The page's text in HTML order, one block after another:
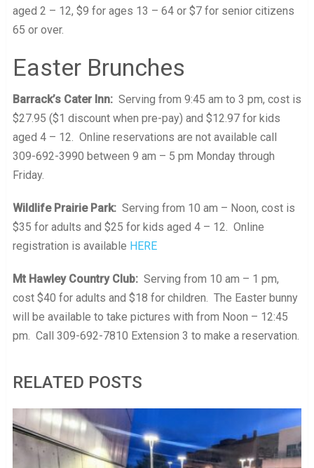
aged 2 – 12, $9 for ages 13 – 64 or $7 for senior citizens
65 or over.
Easter Brunches
Barrack’s Cater Inn: Serving from 9:45 am to 3 pm, cost is
$27.95 ($1 discount when pre-pay) and $12.97 for kids
aged 4 – 12. Online reservations are not available call
309-692-3990 between 9 am – 5 pm Monday through
Friday.
Wildlife Prairie Park: Serving from 10 am – Noon, cost is
$35 for adults and $25 for kids aged 4 – 12. Online
registration is available HERE
Mt Hawley Country Club: Serving from 10 am – 1 pm,
cost $40 for adults and $18 for children. The Easter bunny
will be available to take pictures with from Noon – 12:45
pm. Call 309-692-7810 Extension 3 to make a reservation.
RELATED POSTS